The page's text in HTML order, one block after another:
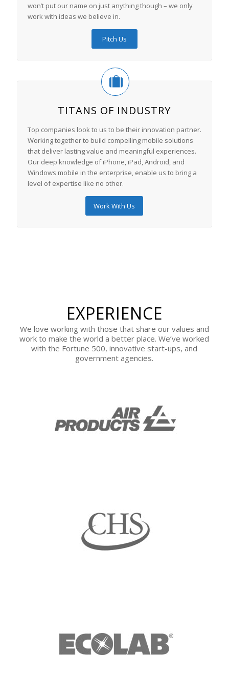
won’t put our name on just anything though – we only
work with ideas we believe in.
Pitch Us
TITANS OF INDUSTRY
Top companies look to us to be their innovation partner.
Working together to build compelling mobile solutions
that deliver lasting value and meaningful experiences.
Our deep knowledge of iPhone, iPad, Android, and
Windows mobile in the enterprise, enable us to bring a
level of expertise like no other.
Work With Us
EXPERIENCE
We love working with those that share our values and
work to make the world a better place. We’ve worked
with the Fortune 500, innovative start-ups, and
government agencies.